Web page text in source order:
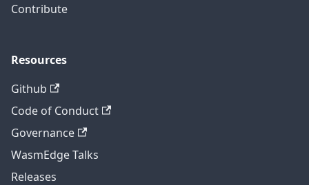
Contribute
Resources
Github
Code of Conduct
Governance
WasmEdge Talks
Releases